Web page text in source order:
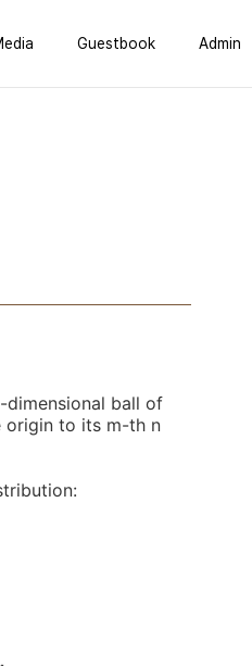
Guestbook Admin
dimensional ball of
origin to its m-th n